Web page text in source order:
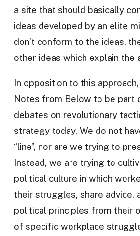
a site that should basically
ideas developed by an elite
don’t conform to the ideas,
other ideas which explain the
In opposition to this
Notes from Below to be part
debates on revolutionary
strategy today. We do not
“line”, nor are we trying to
Instead, we are trying to
political culture in which
their struggles, share advice,
political principles from their
of specific workplace